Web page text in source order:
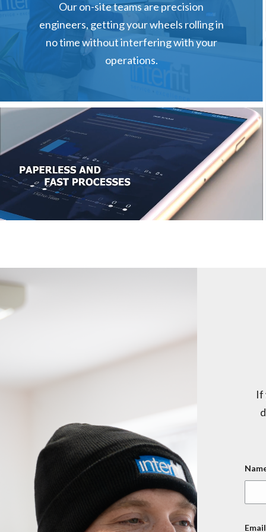
tws.sasales@yokohama-tws.com
Our on-site teams are precision
engineers, getting your wheels rolling in
no time without interfering with your
operations.
If